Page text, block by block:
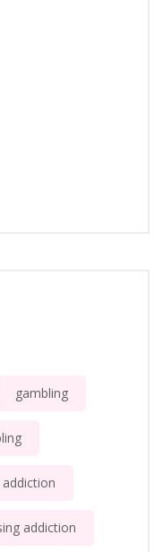
gambling
addiction